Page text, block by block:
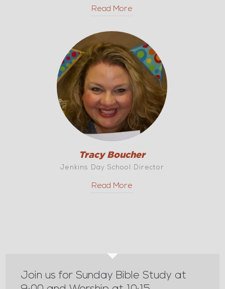
Read More
Tracy Boucher
Jenkins Day School Director
Read More
Join us for Sunday Bible Study at